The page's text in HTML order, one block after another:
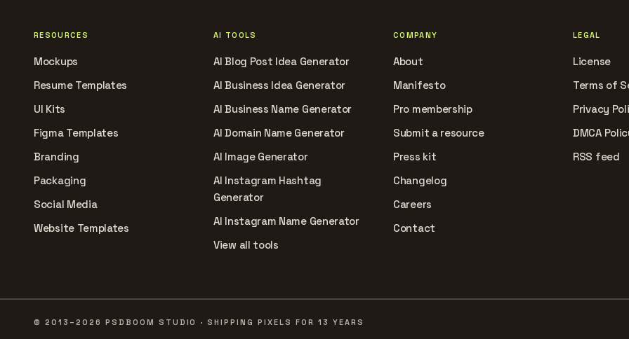
RESOURCES
Mockups
Resume Templates
UI Kits
Figma Templates
Branding
Packaging
Social Media
Website Templates
AI TOOLS
AI Blog Post Idea Generator
AI Business Idea Generator
AI Business Name Generator
AI Domain Name Generator
AI Image Generator
AI Instagram Hashtag
Generator
AI Instagram Name Generator
View all tools
COMPANY
About
Manifesto
Pro membership
Submit a resource
Press kit
Changelog
Careers
Contact
LEGAL
License
Terms of
Privacy
DMCA
RSS feed
© 2013–2026 PSDBOOM STUDIO · SHIPPING PIXELS FOR 13 YEARS